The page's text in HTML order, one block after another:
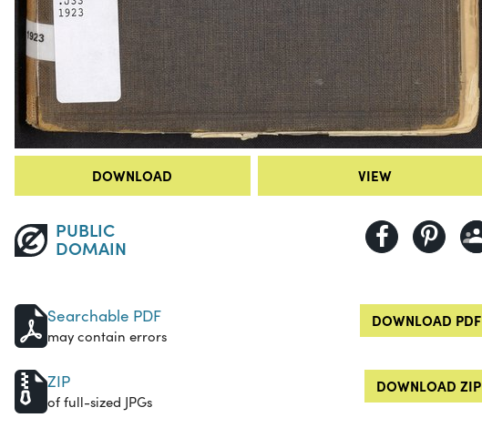
DOWNLOAD VIEW
PUBLIC
DOMAIN
Searchable PDF
may contain errors
DOWNLOAD PDF
ZIP
of full-sized JPGs
DOWNLOAD ZIP